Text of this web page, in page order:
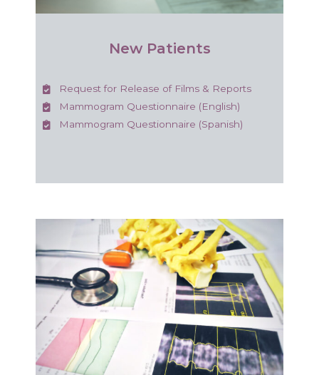
New Patients
Request for Release of Films & Reports
Mammogram Questionnaire (English)
Mammogram Questionnaire (Spanish)